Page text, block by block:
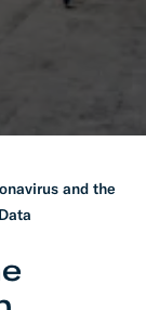
and the